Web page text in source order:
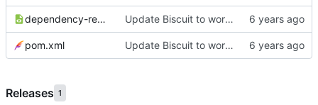
dependency-reduced-pom.xml Update Biscuit to work on multiple guilds simultaneously
pom.xml Update Biscuit to work on multiple guilds simultaneously
Releases 1